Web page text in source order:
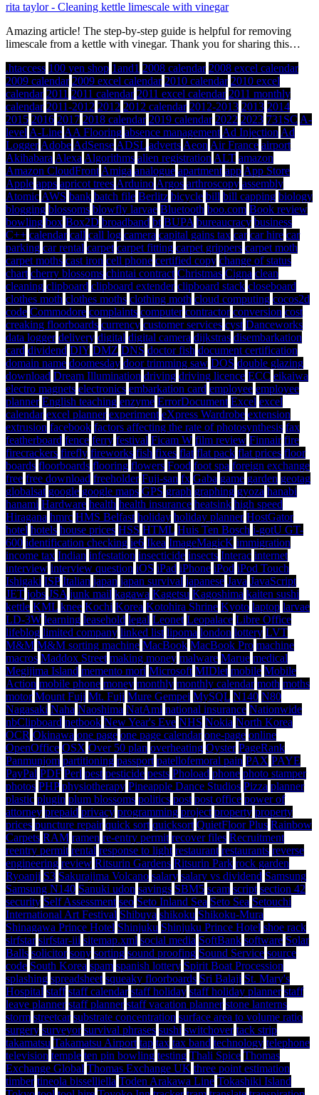
rita taylor- Cleaning kettle limescale with vinegar
Amazing article! The step-by-step guide is helpful for removing
limescale from a kettle with vinegar. Thank you for sharing this…
.htaccess 100 yen shop 1and1 2008 calendar 2008 excel calendar
2009 calendar 2009 excel calendar 2010 calendar 2010 excel
calendar 2011 2011 calendar 2011 excel calendar 2011 monthly
calendar 2011-2012 2012 2012 calendar 2012-2013 2013 2014
2015 2016 2017 2018 calendar 2019 calendar 2022 2023 731SC A-
level A-Line AA Flooring absence management Ad Injection Ad
Logger Adobe AdSense ADSL adverts Aeon Air France airport
Akihabara Alexa Algorithms alien registration ALT amazon
Amazon CloudFront Amiga analogue apartment app App Store
Apple apps apricot trees Arduino Argos arthroscopy assembly
Atomic AWS bank batch file Berlitz bicycle bill bill capping biology
blogging blossoms blowfly larvae Bluetooth boo.com Book review
bowling box Box2D broadband bt BUPA bureaucracy business
C++ calendar call call log camera capital gains tax car car hire car
parking car rental carpet carpet fitting carpet grippers carpet moth
carpet moths cast iron cell phone certified copy change of status
chart cherry blossoms chintai contract Christmas Cigna clean
cleaning clipboard clipboard extender clipboard stack closeboard
clothes moth clothes moths clothing moth cloud computing cocos2d
code Commodore complaints computer contractor conversion cost
creaking floorboards currency customer services cyst Danceworks
data logger delivery digital digital camera dijkstras disembarkation
card dividend DIY DMZ DNS doctor fish document certification
domain name doomesday door trimming saw DOS double glazing
download Dream Illumination driving driving licence ECC eikaiwa
electro magnets electronics embarkation card employee employee
planner English teaching enzyme ErrorDocument Excel excel
calendar excel planner experiment eXpress Wardrobe extension
extrusion facebook factors affecting the rate of photosynthesis fax
featherboard fence ferry festival Ficam W film review Finnair fire
firecrackers firefly fireworks fish fixes flat flat pack flat prices floor
boards floorboards flooring flowers Food foot spa foreign exchange
free free download freeholder Fuji-san fx Gaba game garden geotag
globalsat google google maps GPS graph graphing gyoza hanabi
hanami Hardware health health insurance heatsink high speed
Hiragana hmrc HMS Belfast holiday holiday planner HostGator
hotel hotels house prices HSS HTML Huis Ten Bosch i-gotU GT-
600 identification checking ie6 Ikea ImageMagicK immigration
income tax Indian infestation insecticide insects Interac internet
interview interview question iOS iPad iPhone iPod iPod Touch
Ishigaki ISP Italian japan japan survival japanese Java JavaScript
JET jobs JSA junk mail kagawa Kagetsu Kagoshima kaiten sushi
kettle KML knee Kochi Korea Kotohira Shrine Kyoto laptop larvae
LD-3W learning leasehold legal Leonet Leopalace Libre Office
lifeblog limited company linked list lipoma london lottery LVT
M&M M&M sorting machine MacBook MacBook Pro machine
macros Maddox Street making money malware Marue medical
Megijima Island memento mori Microsoft MIDlet mobile Mobile
Action mobile phone money monthly monthly calendar moth moths
motor Mount Fuji Mt. Fuji Mure Gempei MySQL N140 N80
Nagasaki Naha Naoshima NatAmi national insurance Nationwide
nbClipboard netbook New Year's Eve NHS Nokia North Korea
OCR Okinawa one page one page calendar one-page online
OpenOffice OSX Over 50 plan overheating Oyster PageRank
Panmunjom partitioning passport patellofemoral pain PAX PAYE
PayPal PDF Perl pest pesticide pests Phoload phone photo stamper
photos PHP physiotherapy Pineapple Dance Studios Pizza planner
plastic plugin plum blossoms politics post post office power of
attorney prepaid privacy programming project property property
prices puncture repair quick sort quicksort QuietFloor Plus Rainbow
Carpets RAM ramen re-entry permit recover files Recruitment
reentry permit rental response to light restaurant restaurants reverse
engineering review Ritsurin Gardens Ritsurin Park rock garden
Ryoanji S3 Sakurajima Volcano salary salary vs dividend Samsung
Samsung N140 Sanuki udon savings SBM5 scam script section 42
security Self Assessment seo Seto Inland Sea Seto Sea Setouchi
International Art Festival Shibuya shikoku Shikoku-Mura
Shinagawa Prince Hotel Shinjuku Shinjuku Prince Hotel shoe rack
sirfstar sirfstar-iii sitemap.xml social media SoftBank software Solar
Balls solicitor sony sorting sound proofing Sound Service source
code South Korea spam spanish lottery Spirit Boat Procession
splashing spreadsheet squeaky floorboards Sri Balaji St. Mary's
Hospital staff staff calendar staff holiday staff holiday planner staff
leave planner staff planner staff vacation planner stone lanterns
storm streetcar substrate concentration surface area to volume ratio
surgery surveyor survival phrases sushi switchover tack strip
takamatsu Takamatsu Airport tap tax tax band technology telephone
television temple ten pin bowling testing Thali Spice Thomas
Exchange Global Thomas Exchange UK three point estimation
timber tineola bisselliella Toden Arakawa Line Tokashiki Island